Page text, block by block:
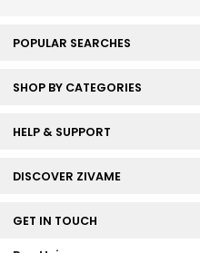
POPULAR SEARCHES
SHOP BY CATEGORIES
HELP & SUPPORT
DISCOVER ZIVAME
GET IN TOUCH